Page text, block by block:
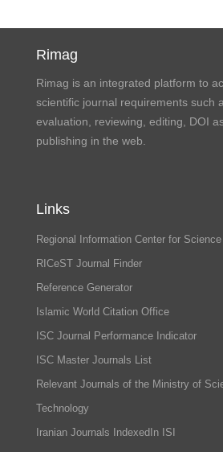
Rimag
Rimag is an integrated platform to
scientific journal requirements such
evaluation, reviewing, editing, DOI
publishing in the web.
Links
Regional Information Center for
RICeST Journal Finder
Reference Generator
Islamic World Citation Office
ISC Journal Performance Indicator
ISC Master Journals List
Relevant Journals of the Ministry of
Technology
Iranian Journals IndexedIn ISI